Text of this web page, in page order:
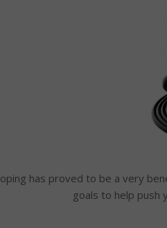
has proved to be a very
goals to help push